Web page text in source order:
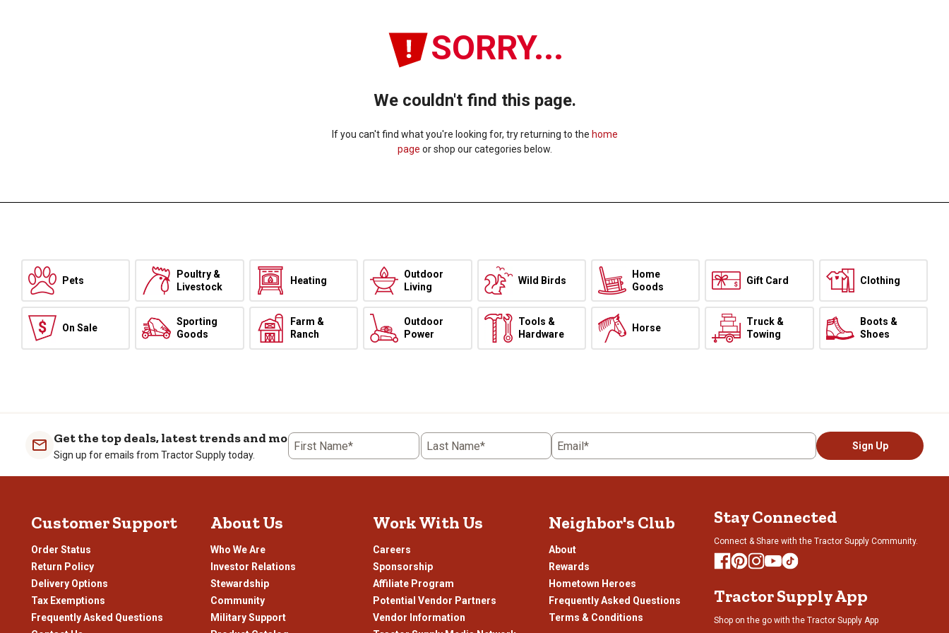
SORRY...
We couldn't find this page.
If you can't find what you're looking for, try returning to the home
page or shop our categories below.
Pets
Poultry &
Livestock
Heating
Outdoor
Living
Wild Birds
Home
Goods
Gift Card Clothing
On Sale
Sporting
Goods
Farm &
Ranch
Outdoor
Power
Tools &
Hardware
Horse
Truck &
Towing
Boots &
Shoes
Get the top deals, latest trends and more
Sign up for emails from Tractor Supply today.
First Name* Last Name* Email* Sign Up
Customer Support
Order Status
Return Policy
Delivery Options
Tax Exemptions
Frequently Asked Questions
About Us
Who We Are
Investor Relations
Stewardship
Community
Military Support
Work With Us
Careers
Sponsorship
Affiliate Program
Potential Vendor Partners
Vendor Information
Neighbor's Club
About
Rewards
Hometown Heroes
Frequently Asked Questions
Terms & Conditions
Stay Connected
Connect & Share with the Tractor Supply Community.
Tractor Supply App
Shop on the go with the Tractor Supply App